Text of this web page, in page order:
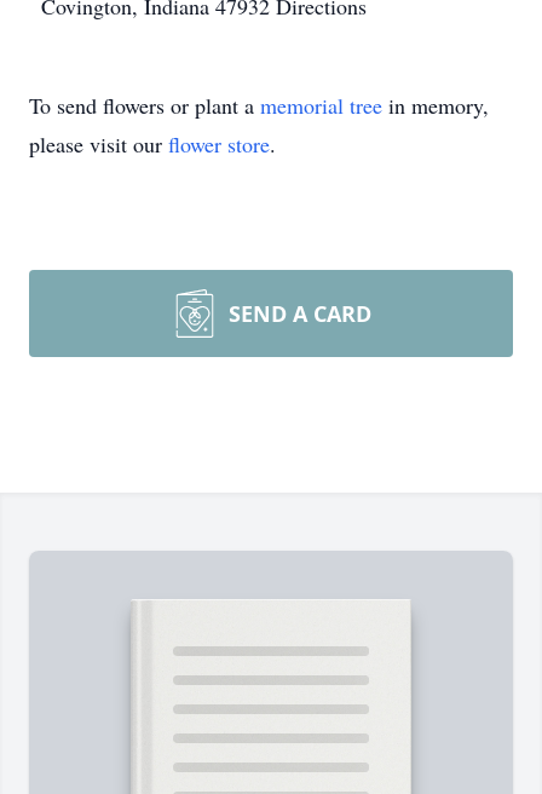
Covington, Indiana 47932 Directions
To send flowers or plant a memorial tree in memory,
please visit our flower store.
SEND A CARD